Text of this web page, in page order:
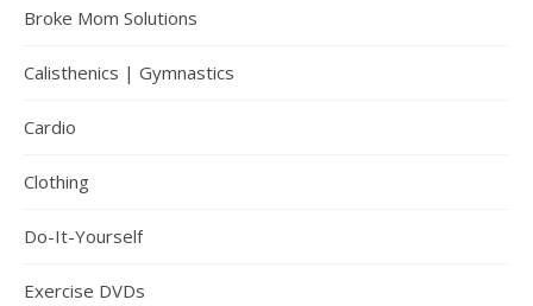
Broke Mom Solutions
Calisthenics | Gymnastics
Cardio
Clothing
Do-It-Yourself
Exercise DVDs